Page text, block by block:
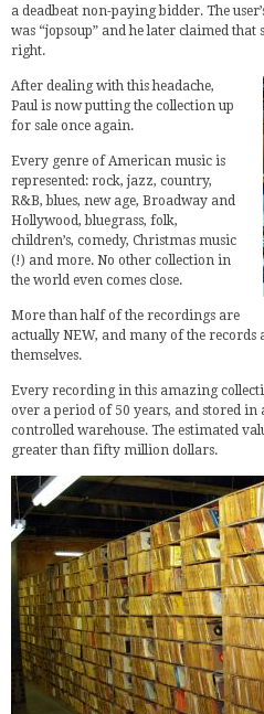
a deadbeat non-paying bidder. The
was “jopsoup” and he later claimed that
right.
After dealing with this headache,
Paul is now putting the collection up
for sale once again.
Every genre of American music is
represented: rock, jazz, country,
R&B, blues, new age, Broadway and
Hollywood, bluegrass, folk,
children’s, comedy, Christmas music
(!) and more. No other collection in
the world even comes close.
More than half of the recordings are
actually NEW, and many of the records
themselves.
Every recording in this amazing
over a period of 50 years, and stored in
controlled warehouse. The estimated
greater than fifty million dollars.